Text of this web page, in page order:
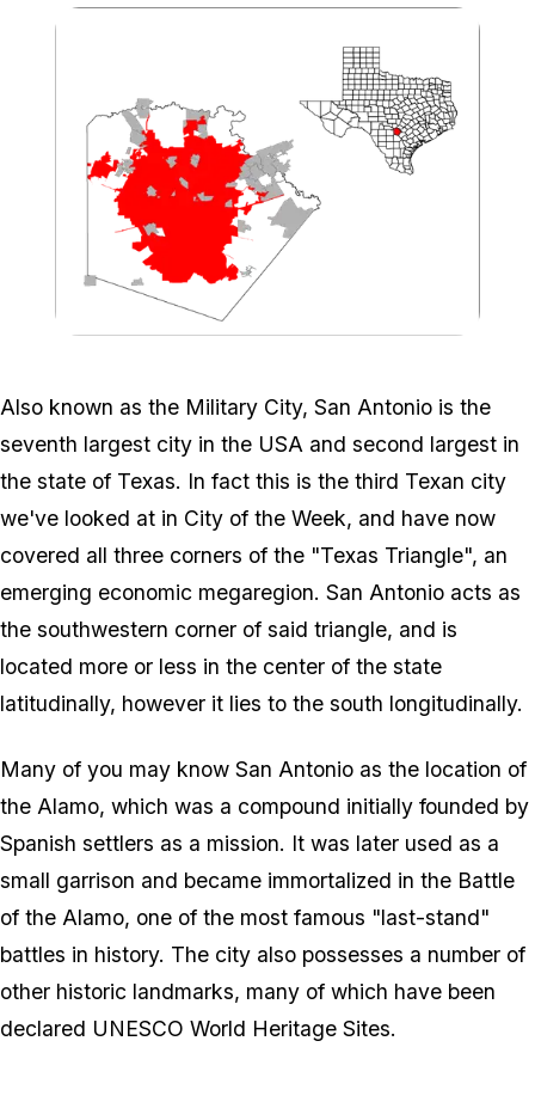
Also known as the Military City, San Antonio is the
seventh largest city in the USA and second largest in
the state of Texas. In fact this is the third Texan city
we've looked at in City of the Week, and have now
covered all three corners of the "Texas Triangle", an
emerging economic megaregion. San Antonio acts as
the southwestern corner of said triangle, and is
located more or less in the center of the state
latitudinally, however it lies to the south longitudinally.
Many of you may know San Antonio as the location of
the Alamo, which was a compound initially founded by
Spanish settlers as a mission. It was later used as a
small garrison and became immortalized in the Battle
of the Alamo, one of the most famous "last-stand"
battles in history. The city also possesses a number of
other historic landmarks, many of which have been
declared UNESCO World Heritage Sites.